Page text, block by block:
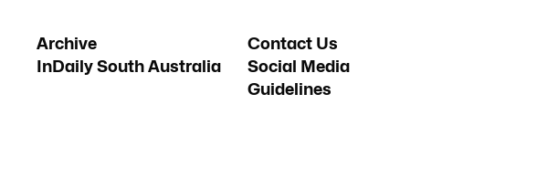
Archive
Contact Us
InDaily South Australia
Social Media
Guidelines